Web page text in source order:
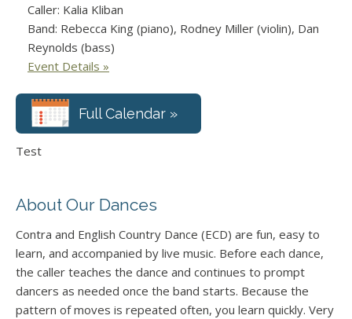
Caller: Kalia Kliban
Band: Rebecca King (piano), Rodney Miller (violin), Dan
Reynolds (bass)
Event Details »
Full Calendar »
Test
About Our Dances
Contra and English Country Dance (ECD) are fun, easy to
learn, and accompanied by live music. Before each dance,
the caller teaches the dance and continues to prompt
dancers as needed once the band starts. Because the
pattern of moves is repeated often, you learn quickly. Very